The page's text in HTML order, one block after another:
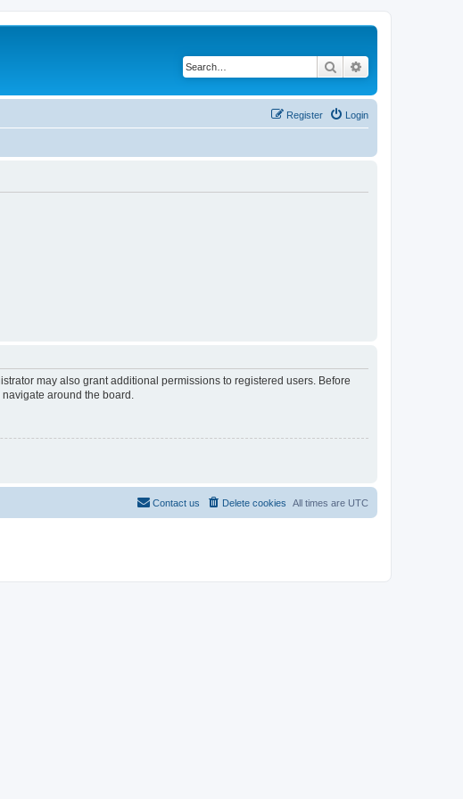
Search
Login
Register
may also grant additional permissions to registered users. Before
around the board.
All times are UTC
Delete cookies
Contact us